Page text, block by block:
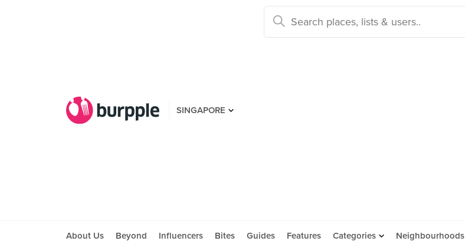
SINGAPORE
About Us Beyond Influencers Bites Guides Features Categories Neighbourhoods